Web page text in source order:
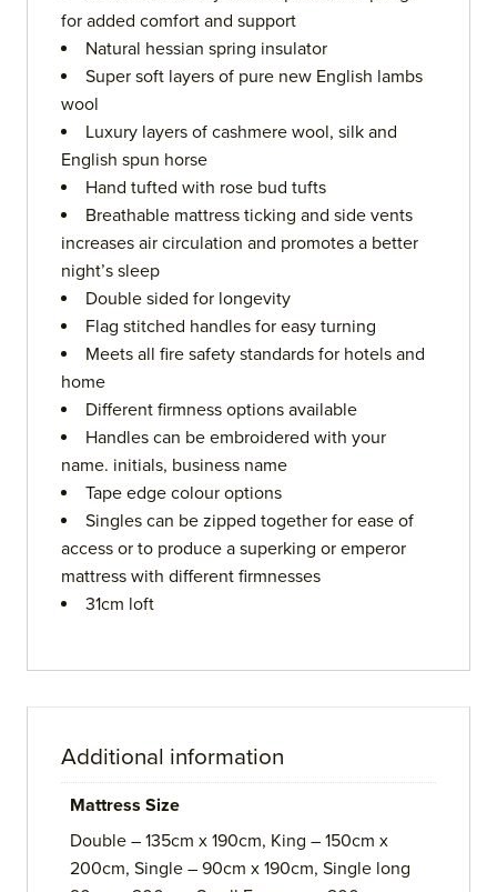
for added comfort and support
Natural hessian spring insulator
Super soft layers of pure new English lambs
wool
Luxury layers of cashmere wool, silk and
English spun horse
Hand tufted with rose bud tufts
Breathable mattress ticking and side vents
increases air circulation and promotes a better
night’s sleep
Double sided for longevity
Flag stitched handles for easy turning
Meets all fire safety standards for hotels and
home
Different firmness options available
Handles can be embroidered with your
name. initials, business name
Tape edge colour options
Singles can be zipped together for ease of
access or to produce a superking or emperor
mattress with different firmnesses
31cm loft
Additional information
Mattress Size
Double – 135cm x 190cm, King – 150cm x
200cm, Single – 90cm x 190cm, Single long